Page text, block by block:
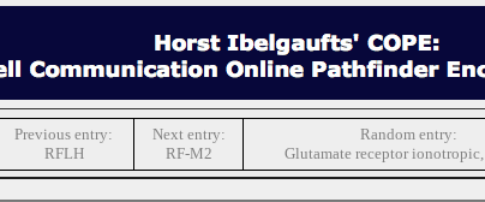
Previous entry:
RFLH
Next entry:
RF-M2
Random entry:
Glutamate receptor